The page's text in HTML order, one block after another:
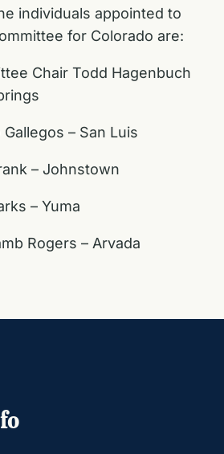
individuals appointed to
for Colorado are:
Todd Hagenbuch
– San Luis
– Johnstown
– Yuma
– Arvada